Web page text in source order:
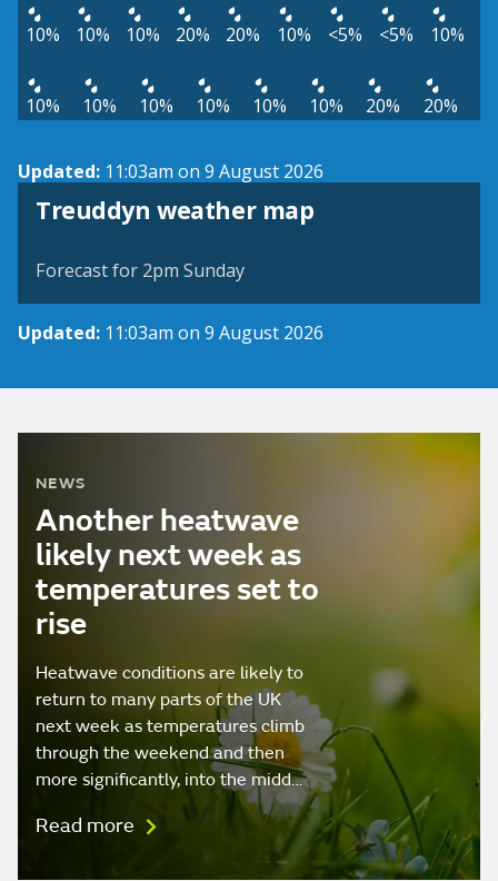
10% 10% 10% 20% 20% 10% <5% <5% 10%
10% 10% 10% 10% 10% 10% 20% 20%
Updated: 11:03am on 9 August 2026
Treuddyn weather map
View weather map
Forecast for 2pm Sunday
Updated: 11:03am on 9 August 2026
NEWS
Another heatwave
likely next week as
temperatures set to
rise
Heatwave conditions are likely to
return to many parts of the UK
next week as temperatures climb
through the weekend and then
more significantly, into the midd…
Read more